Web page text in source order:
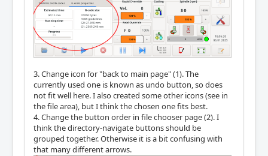
3. Change icon for "back to main page" (1). The
currently used one is known as undo button, so does
not fit well here. I also created some other icons (see in
the file area), but I think the chosen one fits best.
4. Change the button order in file chooser page (2). I
think the directory-navigate buttons should be
grouped together. Otherwise it is a bit confusing with
that many different arrows.